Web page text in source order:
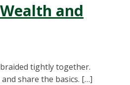
and
tightly together.
share the basics. […]